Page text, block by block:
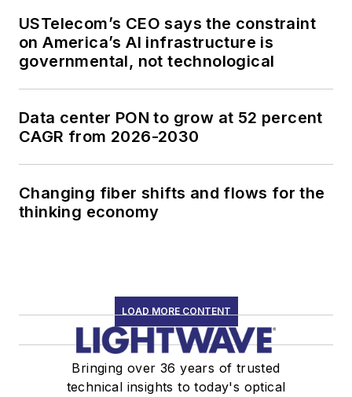
USTelecom’s CEO says the constraint
on America’s AI infrastructure is
governmental, not technological
Data center PON to grow at 52 percent
CAGR from 2026-2030
Changing fiber shifts and flows for the
thinking economy
LOAD MORE CONTENT
Bringing over 36 years of trusted
technical insights to today's optical